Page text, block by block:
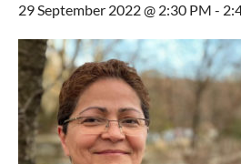
29 September 2022 @ 2:30 PM -